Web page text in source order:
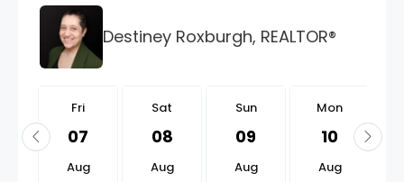
Destiney Roxburgh, REALTOR®
Fri
07
Aug
Sat
08
Aug
Sun
09
Aug
Mon
10
Aug